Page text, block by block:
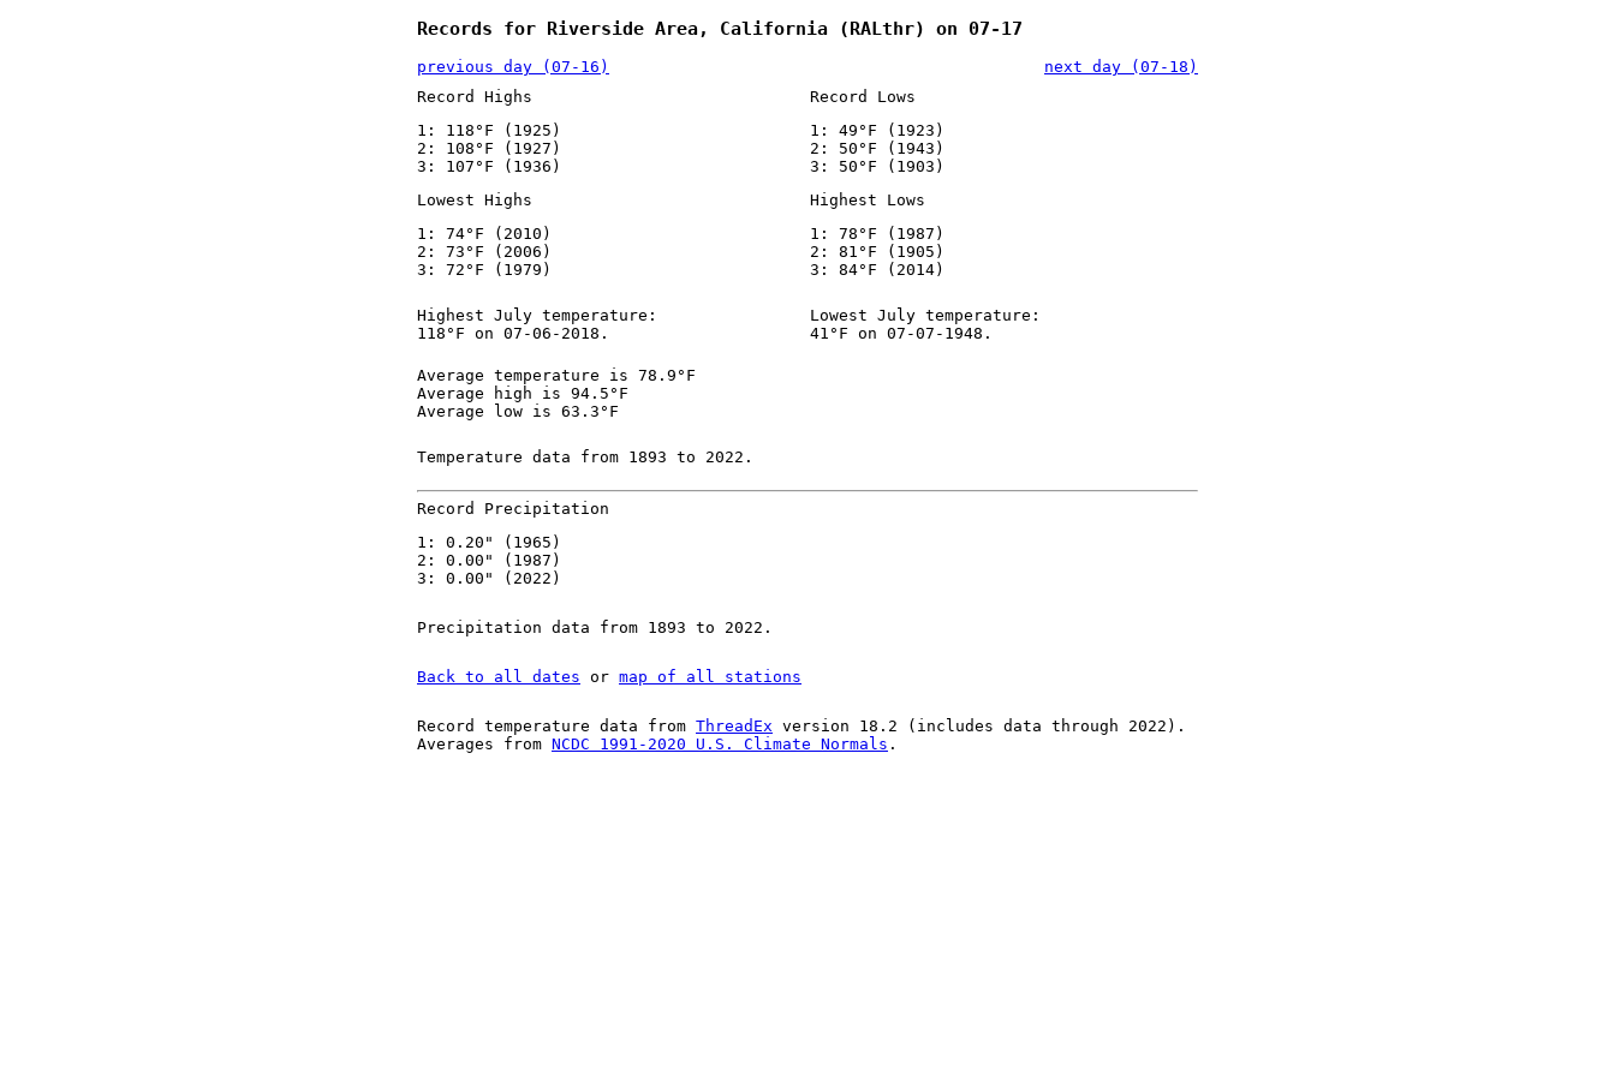
Records for Riverside Area, California (RALthr) on 07-17
previous day (07-16)
next day (07-18)
Record Highs
1: 118°F (1925)
2: 108°F (1927)
3: 107°F (1936)
Record Lows
1: 49°F (1923)
2: 50°F (1943)
3: 50°F (1903)
Lowest Highs
1: 74°F (2010)
2: 73°F (2006)
3: 72°F (1979)
Highest Lows
1: 78°F (1987)
2: 81°F (1905)
3: 84°F (2014)
Highest July temperature:
118°F on 07-06-2018.
Lowest July temperature:
41°F on 07-07-1948.
Average temperature is 78.9°F
Average high is 94.5°F
Average low is 63.3°F
Temperature data from 1893 to 2022.
Record Precipitation
1: 0.20" (1965)
2: 0.00" (1987)
3: 0.00" (2022)
Precipitation data from 1893 to 2022.
Back to all dates or map of all stations
Record temperature data from ThreadEx version 18.2 (includes data through 2022).
Averages from NCDC 1991-2020 U.S. Climate Normals .